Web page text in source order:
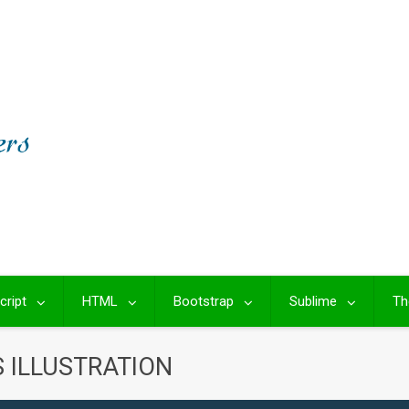
HTML Bootstrap Sublime
ILLUSTRATION